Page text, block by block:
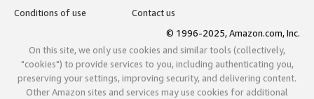
Conditions of use
Contact us
© 1996-2025, Amazon.com, Inc.
On this site, we only use cookies and similar tools (collectively,
"cookies") to provide services to you, including authenticating you,
preserving your settings, improving security, and delivering content.
Other Amazon sites and services may use cookies for additional